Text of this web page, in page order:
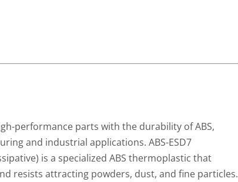
performance parts with the durability of ABS,
and industrial applications. ABS-ESD7
is a specialized ABS thermoplastic that
resists attracting powders, dust, and fine particles.